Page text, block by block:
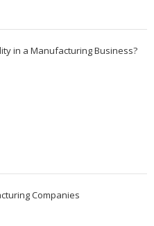
in a Manufacturing Business?
Companies